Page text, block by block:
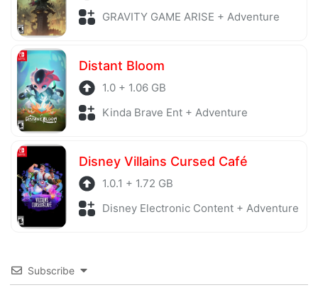
GRAVITY GAME ARISE + Adventure
Distant Bloom
1.0 + 1.06 GB
Kinda Brave Ent + Adventure
Disney Villains Cursed Café
1.0.1 + 1.72 GB
Disney Electronic Content + Adventure
Subscribe